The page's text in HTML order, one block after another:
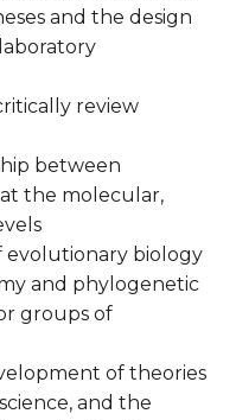
and the design
review
between
the molecular,
evolutionary biology
and phylogenetic
groups of
of theories
and the